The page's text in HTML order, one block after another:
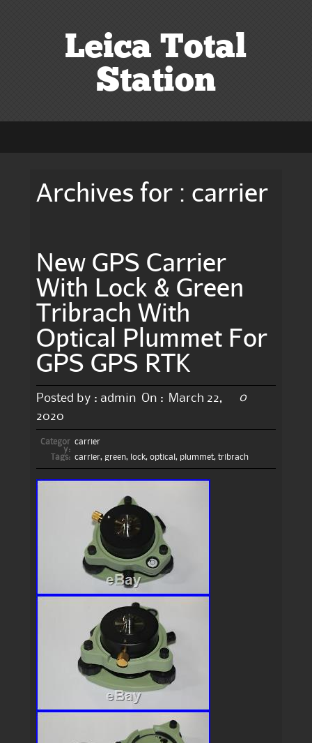
Leica Total
Station
Archives for : carrier
New GPS Carrier
With Lock & Green
Tribrach With
Optical Plummet For
GPS GPS RTK
Posted by : admin On :
March 22,
2020
0
Categor
y:
carrier
Tags: carrier, green, lock, optical , plummet, tribrach